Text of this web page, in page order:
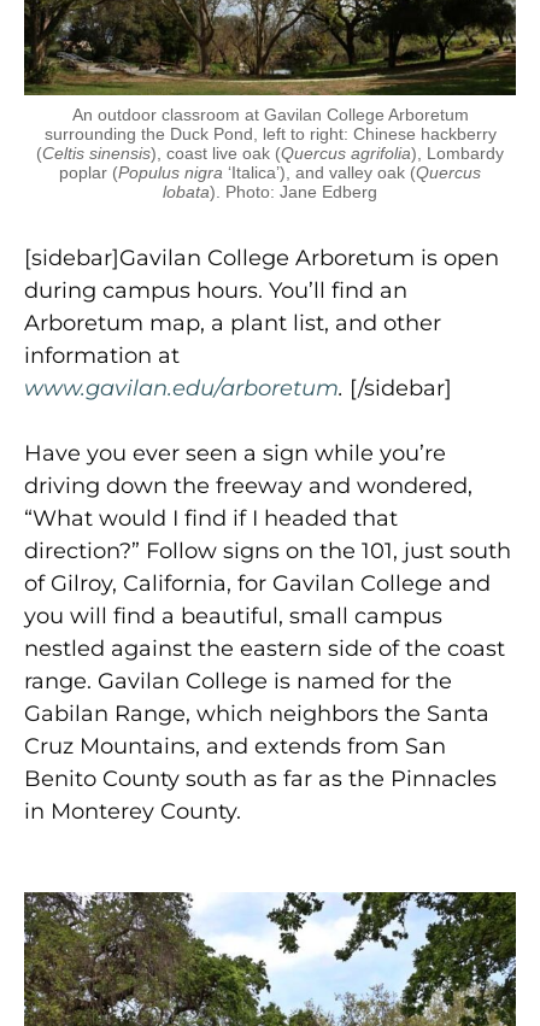
An outdoor classroom at Gavilan College Arboretum
surrounding the Duck Pond, left to right: Chinese hackberry
(Celtis sinensis), coast live oak (Quercus agrifolia), Lombardy
poplar (Populus nigra ‘Italica’), and valley oak (Quercus
lobata). Photo: Jane Edberg
[sidebar]Gavilan College Arboretum is open
during campus hours. You’ll find an
Arboretum map, a plant list, and other
information at
www.gavilan.edu/arboretum. [/sidebar]
Have you ever seen a sign while you’re
driving down the freeway and wondered,
“What would I find if I headed that
direction?” Follow signs on the 101, just south
of Gilroy, California, for Gavilan College and
you will find a beautiful, small campus
nestled against the eastern side of the coast
range. Gavilan College is named for the
Gabilan Range, which neighbors the Santa
Cruz Mountains, and extends from San
Benito County south as far as the Pinnacles
in Monterey County.